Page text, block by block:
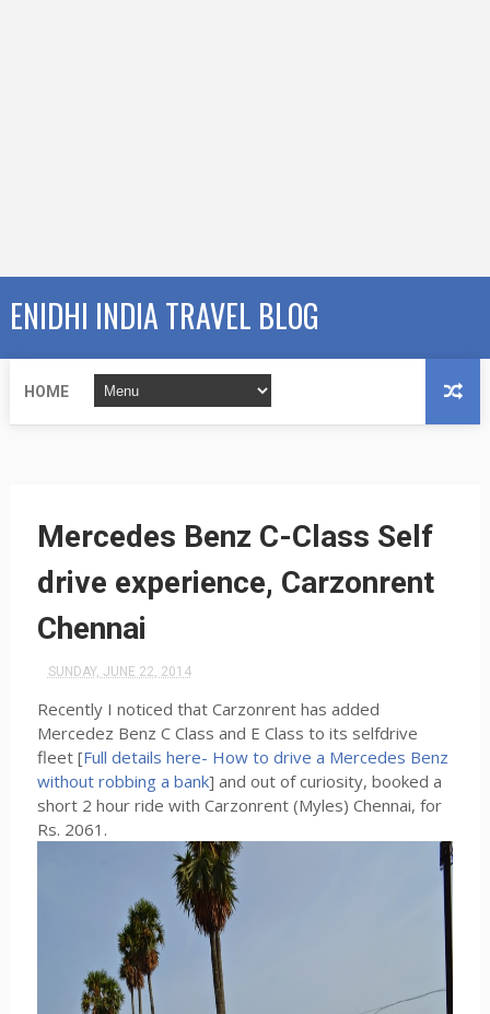
ENIDHI INDIA TRAVEL BLOG
HOME
Mercedes Benz C-Class Self
drive experience, Carzonrent
Chennai
SUNDAY, JUNE 22, 2014
Recently I noticed that Carzonrent has added
Mercedez Benz C Class and E Class to its selfdrive
fleet [Full details here- How to drive a Mercedes Benz
without robbing a bank] and out of curiosity, booked a
short 2 hour ride with Carzonrent (Myles) Chennai, for
Rs. 2061.